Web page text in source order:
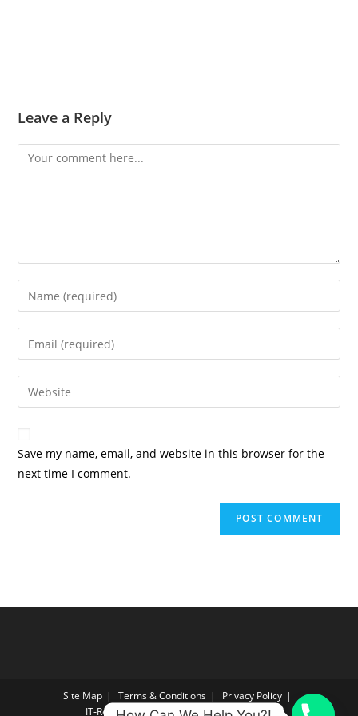
Leave a Reply
Comment
Enter
your
name
comment
Enter
your
email
address
comment
Enter
your
website
URL
(optional)
Save my name, email, and website in this browser for the
next time I comment.
Site Map Terms & Conditions
Privacy Policy
IT‑Reconnect Returns Policy Returns Policy